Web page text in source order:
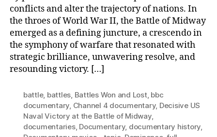
conflicts and alter the trajectory of nations. In
the throes of World War II, the Battle of Midway
emerged as a defining juncture, a crescendo in
the symphony of warfare that resonated with
strategic brilliance, unwavering resolve, and
resounding victory. […]
battle, battles, Battles Won and Lost, bbc
documentary, Channel 4 documentary, Decisive US
Naval Victory at the Battle of Midway,
documentaries, Documentary, documentary history,